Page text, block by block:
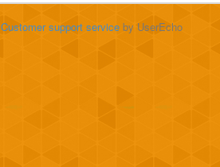
Customer support serviceby UserEcho